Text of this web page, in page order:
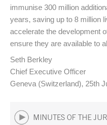
immunise 300 million
years, saving up to 8 million
accelerate the development
ensure they are available to
Seth Berkley
Chief Executive Officer
Geneva (Switzerland), 25th
MINUTES OF THE